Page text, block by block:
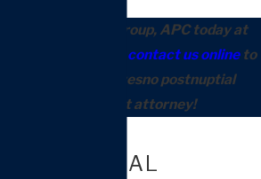
Call Arnold Law Group, APC today at
contact us onlineto
meet with our Fresno postnuptial
agreement attorney!
POSTNUPTIAL